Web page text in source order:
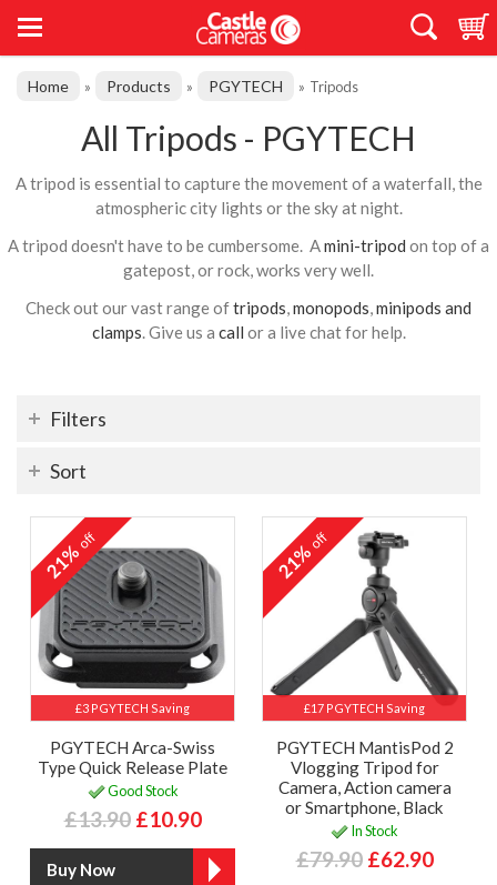
Home » Products » PGYTECH » Tripods
All Tripods - PGYTECH
A tripod is essential to capture the movement of a waterfall, the
atmospheric city lights or the sky at night.
A tripod doesn't have to be cumbersome. Amini-tripod on top of a
gatepost, or rock, works very well.
Check out our vast range oftripods,monopods,minipods and
clamps. Give us a call or a live chat for help.
Filters
Sort
£3 PGYTECH Saving
21%off
PGYTECH Arca-Swiss
Type Quick Release Plate
Good Stock
£13.90 £10.90
£17 PGYTECH Saving
21%off
PGYTECH MantisPod 2
Vlogging Tripod for
Camera, Action camera
or Smartphone, Black
In Stock
£79.90 £62.90